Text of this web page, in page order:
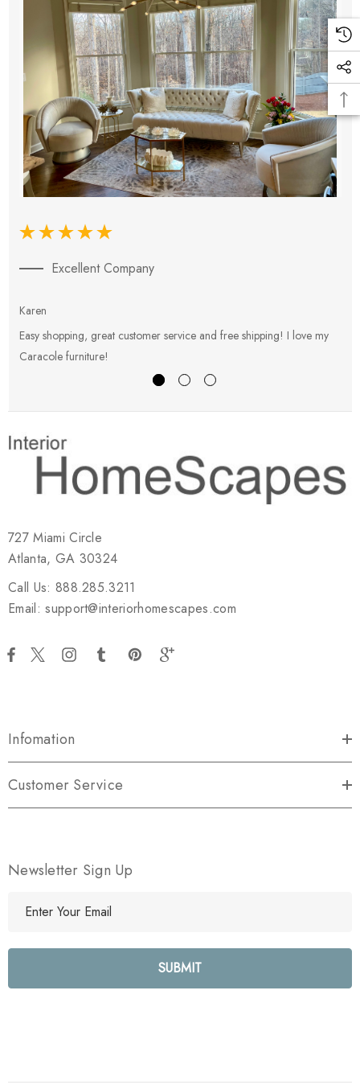
Excellent Company
Karen
Easy shopping, great customer service and free shipping! I love my
Caracole furniture!
727 Miami Circle
Atlanta, GA 30324
Call Us: 888.285.3211
Email: support@interiorhomescapes.com
Infomation
Customer Service
Newsletter Sign Up
l
e